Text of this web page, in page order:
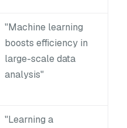
"Machine learning
boosts efficiency in
large-scale data
analysis"
"Learning a